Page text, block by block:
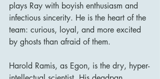
plays Ray with boyish enthusiasm and
infectious sincerity. He is the heart of the
team: curious, loyal, and more excited
by ghosts than afraid of them.
Harold Ramis, as Egon, is the dry, hyper-